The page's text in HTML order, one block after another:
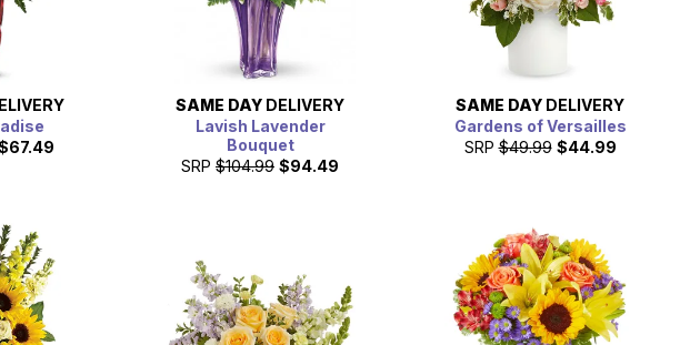
SAME DAY DELIVERY
Lavish Lavender
Bouquet
SRP $104.99 $94.49
SAME DAY DELIVERY
Gardens of Versailles
SRP $49.99 $44.99